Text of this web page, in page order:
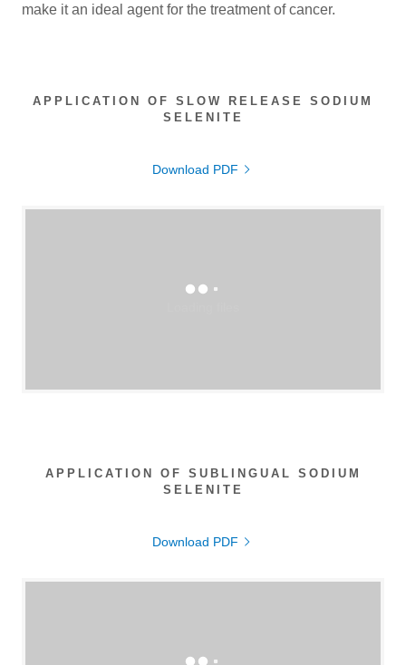
make it an ideal agent for the treatment of cancer.
APPLICATION OF SLOW RELEASE SODIUM
SELENITE
Download PDF
APPLICATION OF SUBLINGUAL SODIUM
SELENITE
Download PDF